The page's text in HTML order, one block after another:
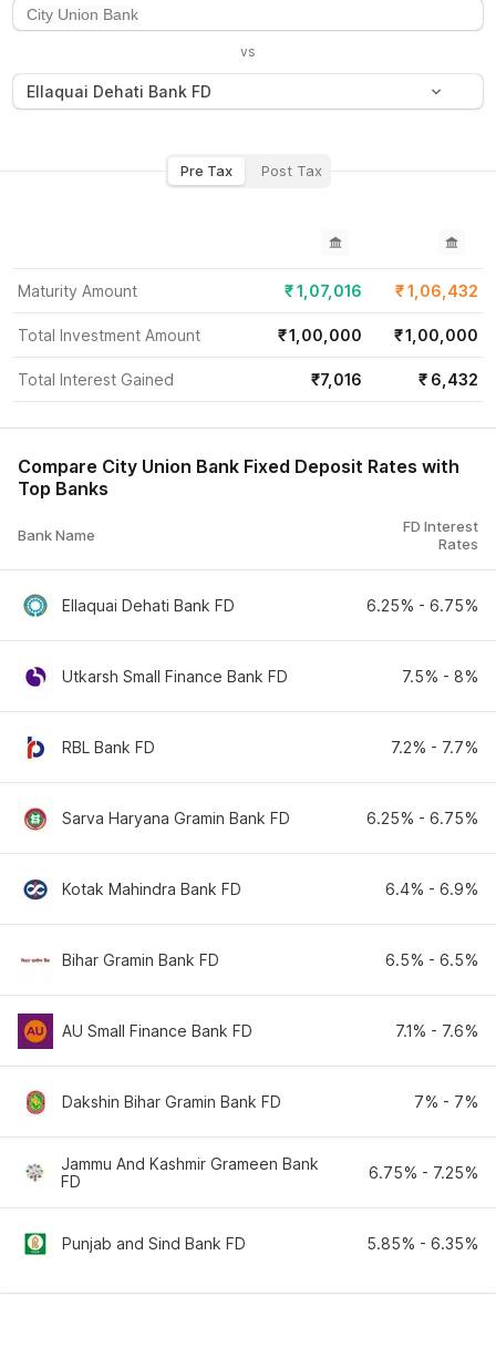
vs
Ellaquai Dehati Bank FD
Pre Tax Post Tax
Maturity Amount ₹1,07,016 ₹1,06,432
Total Investment Amount ₹1,00,000 ₹1,00,000
Total Interest Gained ₹7,016 ₹ 6,432
Compare City Union Bank Fixed Deposit Rates with
Top Banks
Bank Name
FD Interest
Rates
Ellaquai Dehati Bank FD 6.25% - 6.75%
Utkarsh Small Finance Bank FD 7.5% - 8%
RBL Bank FD 7.2% - 7.7%
Sarva Haryana Gramin Bank FD 6.25% - 6.75%
Kotak Mahindra Bank FD 6.4% - 6.9%
Bihar Gramin Bank FD 6.5% - 6.5%
AU Small Finance Bank FD 7.1% - 7.6%
Dakshin Bihar Gramin Bank FD 7% - 7%
Jammu And Kashmir Grameen Bank
FD
6.75% - 7.25%
Punjab and Sind Bank FD 5.85% - 6.35%